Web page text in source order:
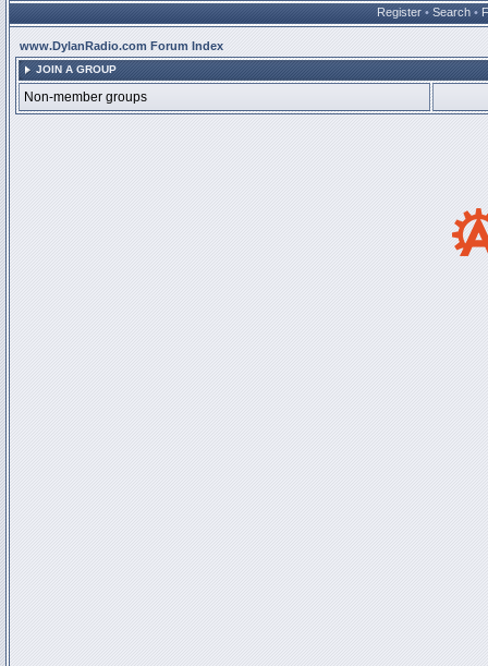
Register • Search •
www.DylanRadio.com Forum Index
JOIN A GROUP
Non-member groups